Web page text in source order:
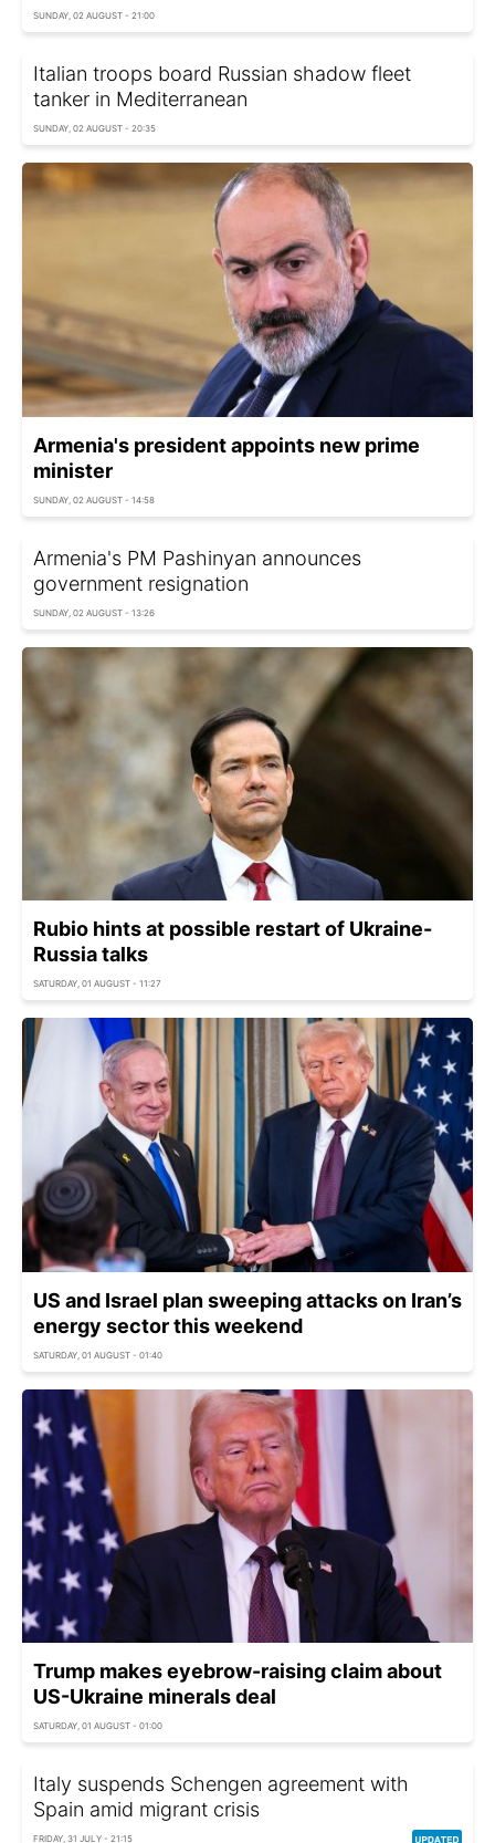
SUNDAY, 02 AUGUST - 21:00
Italian troops board Russian shadow fleet
tanker in Mediterranean
SUNDAY, 02 AUGUST - 20:35
Armenia's president appoints new prime
minister
SUNDAY, 02 AUGUST - 14:58
Armenia's PM Pashinyan announces
government resignation
SUNDAY, 02 AUGUST - 13:26
Rubio hints at possible restart of Ukraine-
Russia talks
SATURDAY, 01 AUGUST - 11:27
US and Israel plan sweeping attacks on Iran’s
energy sector this weekend
SATURDAY, 01 AUGUST - 01:40
Trump makes eyebrow-raising claim about
US-Ukraine minerals deal
SATURDAY, 01 AUGUST - 01:00
Italy suspends Schengen agreement with
Spain amid migrant crisis
FRIDAY, 31 JULY - 21:15